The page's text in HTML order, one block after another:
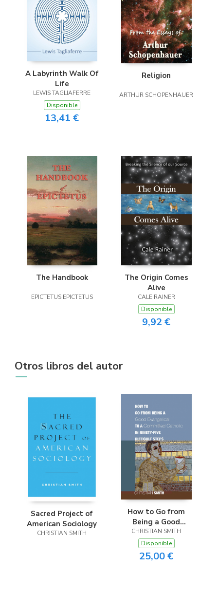
A Labyrinth Walk Of
Life
LEWIS TAGLIAFERRE
Disponible
13,41 €
Religion
ARTHUR SCHOPENHAUER
The Handbook
EPICTETUS EPICTETUS
The Origin Comes
Alive
CALE RAINER
Disponible
9,92 €
Otros libros del autor
Sacred Project of
American Sociology
CHRISTIAN SMITH
How to Go from
Being a Good
Evangelical to a
Committed Catholic
in Ninety-Five
Difficult Steps
CHRISTIAN SMITH
Disponible
25,00 €